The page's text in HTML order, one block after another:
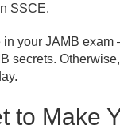
SSCE.
in your JAMB
secrets.
to Make